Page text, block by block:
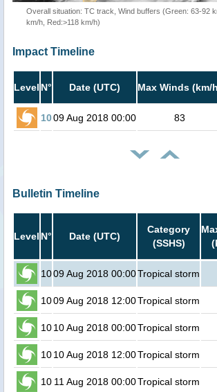
Overall situation: TC track, Wind buffers (Green: 63-92
km/h, Red:>118 km/h)
Impact Timeline
Level N° Date (UTC) Max Winds (km/
1009 Aug 2018 00:00 83
Bulletin Timeline
Level N° Date (UTC)
Category
(SSHS)
1009 Aug 2018 00:00Tropical storm
1009 Aug 2018 12:00Tropical storm
1010 Aug 2018 00:00Tropical storm
1010 Aug 2018 12:00Tropical storm
10 11 Aug 2018 00:00Tropical storm